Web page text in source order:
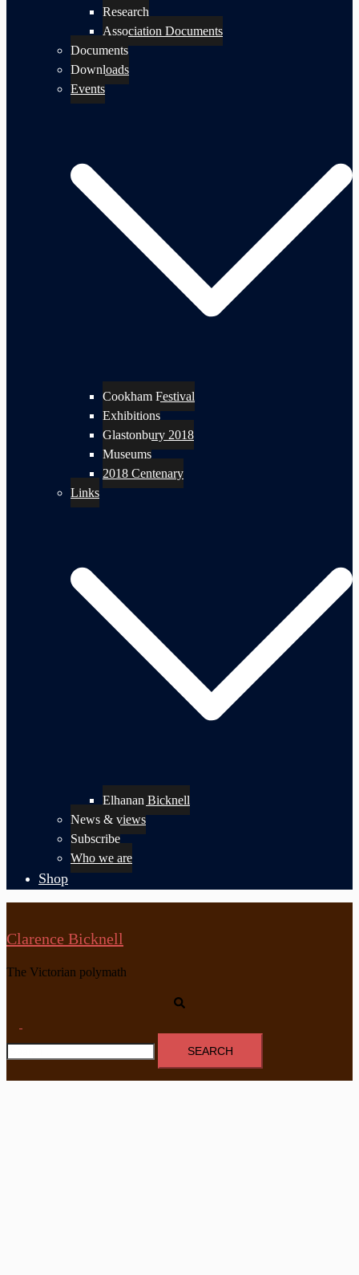
Research
Association Documents
Documents
Downloads
Events
Cookham Festival
Exhibitions
Glastonbury 2018
Museums
2018 Centenary
Links
Elhanan Bicknell
News & views
Subscribe
Who we are
Shop
Clarence Bicknell
The Victorian polymath
menu
Search
for: